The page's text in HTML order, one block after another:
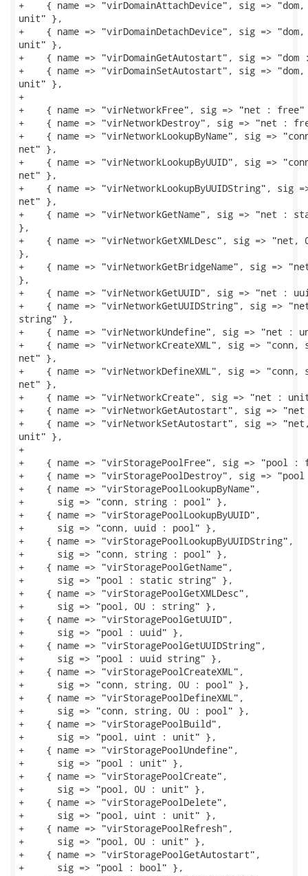
+    { name => "virDomainAttachDevice", sig =>
unit" },
+    { name => "virDomainDetachDevice", sig =>
unit" },
+    { name => "virDomainGetAutostart", sig =>
+    { name => "virDomainSetAutostart", sig =>
unit" },
+
+    { name => "virNetworkFree", sig => "net :
+    { name => "virNetworkDestroy", sig => "net :
+    { name => "virNetworkLookupByName", sig =>
net" },
+    { name => "virNetworkLookupByUUID", sig =>
net" },
+    { name => "virNetworkLookupByUUIDString", sig
net" },
+    { name => "virNetworkGetName", sig => "net :
},
+    { name => "virNetworkGetXMLDesc", sig =>
},
+    { name => "virNetworkGetBridgeName", sig =>
},
+    { name => "virNetworkGetUUID", sig => "net :
+    { name => "virNetworkGetUUIDString", sig =>
string" },
+    { name => "virNetworkUndefine", sig => "net :
+    { name => "virNetworkCreateXML", sig =>
net" },
+    { name => "virNetworkDefineXML", sig =>
net" },
+    { name => "virNetworkCreate", sig => "net :
+    { name => "virNetworkGetAutostart", sig =>
+    { name => "virNetworkSetAutostart", sig =>
unit" },
+
+    { name => "virStoragePoolFree", sig => "pool
+    { name => "virStoragePoolDestroy", sig =>
+    { name => "virStoragePoolLookupByName",
+      sig => "conn, string : pool" },
+    { name => "virStoragePoolLookupByUUID",
+      sig => "conn, uuid : pool" },
+    { name => "virStoragePoolLookupByUUIDString",
+      sig => "conn, string : pool" },
+    { name => "virStoragePoolGetName",
+      sig => "pool : static string" },
+    { name => "virStoragePoolGetXMLDesc",
+      sig => "pool, 0U : string" },
+    { name => "virStoragePoolGetUUID",
+      sig => "pool : uuid" },
+    { name => "virStoragePoolGetUUIDString",
+      sig => "pool : uuid string" },
+    { name => "virStoragePoolCreateXML",
+      sig => "conn, string, 0U : pool" },
+    { name => "virStoragePoolDefineXML",
+      sig => "conn, string, 0U : pool" },
+    { name => "virStoragePoolBuild",
+      sig => "pool, uint : unit" },
+    { name => "virStoragePoolUndefine",
+      sig => "pool : unit" },
+    { name => "virStoragePoolCreate",
+      sig => "pool, 0U : unit" },
+    { name => "virStoragePoolDelete",
+      sig => "pool, uint : unit" },
+    { name => "virStoragePoolRefresh",
+      sig => "pool, 0U : unit" },
+    { name => "virStoragePoolGetAutostart",
+      sig => "pool : bool" },